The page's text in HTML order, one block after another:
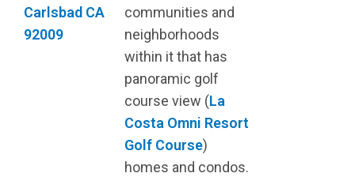
Carlsbad CA
92009
communities and
neighborhoods
within it that has
panoramic golf
course view (La
Costa Omni Resort
Golf Course)
homes and condos.